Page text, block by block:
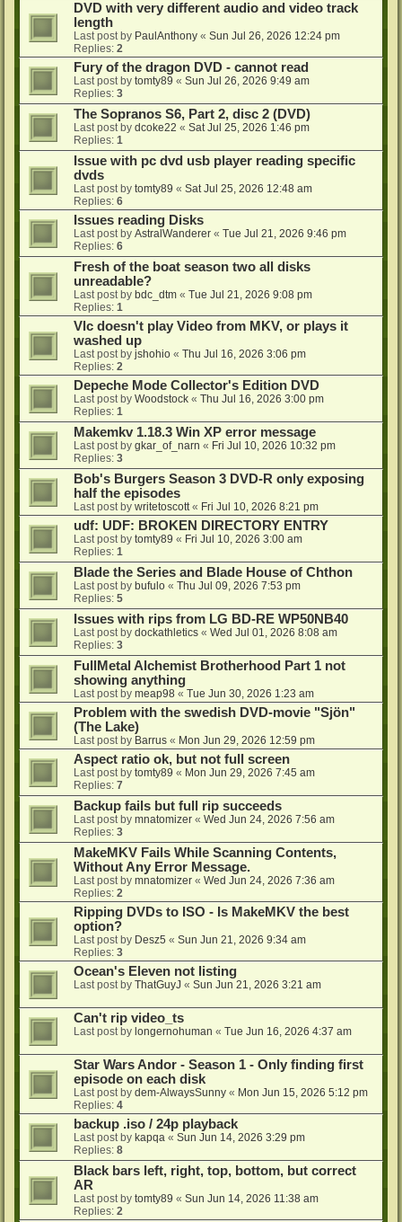
DVD with very different audio and video track
length
Last post by PaulAnthony « Sun Jul 26, 2026 12:24 pm
Replies: 2
Fury of the dragon DVD - cannot read
Last post by tomty89 « Sun Jul 26, 2026 9:49 am
Replies: 3
The Sopranos S6, Part 2, disc 2 (DVD)
Last post by dcoke22 « Sat Jul 25, 2026 1:46 pm
Replies: 1
Issue with pc dvd usb player reading specific
dvds
Last post by tomty89 « Sat Jul 25, 2026 12:48 am
Replies: 6
Issues reading Disks
Last post by AstralWanderer « Tue Jul 21, 2026 9:46 pm
Replies: 6
Fresh of the boat season two all disks
unreadable?
Last post by bdc_dtm « Tue Jul 21, 2026 9:08 pm
Replies: 1
Vlc doesn't play Video from MKV, or plays it
washed up
Last post by jshohio « Thu Jul 16, 2026 3:06 pm
Replies: 2
Depeche Mode Collector's Edition DVD
Last post by Woodstock « Thu Jul 16, 2026 3:00 pm
Replies: 1
Makemkv 1.18.3 Win XP error message
Last post by gkar_of_narn « Fri Jul 10, 2026 10:32 pm
Replies: 3
Bob's Burgers Season 3 DVD-R only exposing
half the episodes
Last post by writetoscott« Fri Jul 10, 2026 8:21 pm
udf: UDF: BROKEN DIRECTORY ENTRY
Last post by tomty89 « Fri Jul 10, 2026 3:00 am
Replies: 1
Blade the Series and Blade House of Chthon
Last post by bufulo « Thu Jul 09, 2026 7:53 pm
Replies: 5
Issues with rips from LG BD-RE WP50NB40
Last post by dockathletics « Wed Jul 01, 2026 8:08 am
Replies: 3
FullMetal Alchemist Brotherhood Part 1 not
showing anything
Last post by meap98 « Tue Jun 30, 2026 1:23 am
Problem with the swedish DVD-movie "Sjön"
(The Lake)
Last post by Barrus « Mon Jun 29, 2026 12:59 pm
Aspect ratio ok, but not full screen
Last post by tomty89 « Mon Jun 29, 2026 7:45 am
Replies: 7
Backup fails but full rip succeeds
Last post by mnatomizer « Wed Jun 24, 2026 7:56 am
Replies: 3
MakeMKV Fails While Scanning Contents,
Without Any Error Message.
Last post by mnatomizer « Wed Jun 24, 2026 7:36 am
Replies: 2
Ripping DVDs to ISO - Is MakeMKV the best
option?
Last post by Desz5 « Sun Jun 21, 2026 9:34 am
Replies: 3
Ocean's Eleven not listing
Last post by ThatGuyJ « Sun Jun 21, 2026 3:21 am
Can't rip video_ts
Last post by longernohuman « Tue Jun 16, 2026 4:37 am
Star Wars Andor - Season 1 - Only finding first
episode on each disk
Last post by dem-AlwaysSunny « Mon Jun 15, 2026 5:12 pm
Replies: 4
backup .iso / 24p playback
Last post by kapqa « Sun Jun 14, 2026 3:29 pm
Replies: 8
Black bars left, right, top, bottom, but correct
AR
Last post by tomty89 « Sun Jun 14, 2026 11:38 am
Replies: 2